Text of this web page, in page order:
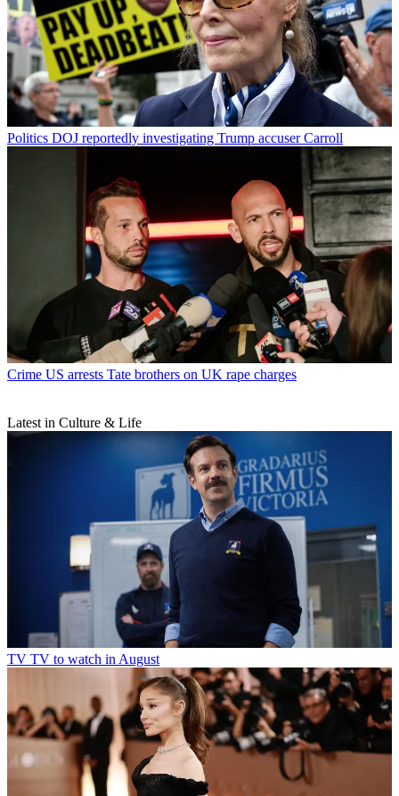
Politics DOJ reportedly investigating Trump accuser Carroll
Crime US arrests Tate brothers on UK rape charges
Latest in Culture & Life
TV TV to watch in August